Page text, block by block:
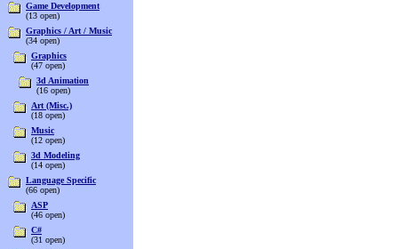
Game Development
(13 open)
Graphics / Art / Music
(34 open)
Graphics
(47 open)
3d Animation
(16 open)
Art (Misc.)
(18 open)
Music
(12 open)
3d Modeling
(14 open)
Language Specific
(66 open)
ASP
(46 open)
C#
(31 open)